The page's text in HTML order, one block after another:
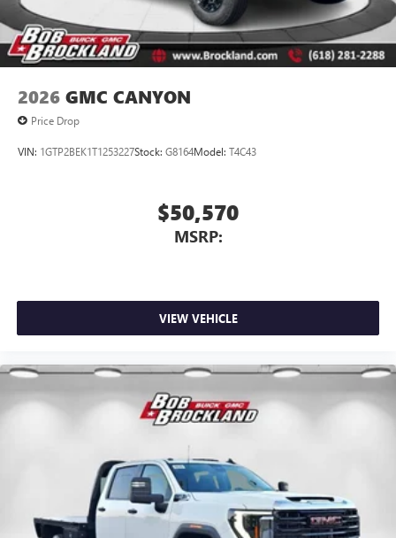
2026 GMC CANYON
Price Drop
VIN: 1GTP2BEK1T1253227Stock: G8164Model: T4C43
$50,570
MSRP:
VIEW VEHICLE